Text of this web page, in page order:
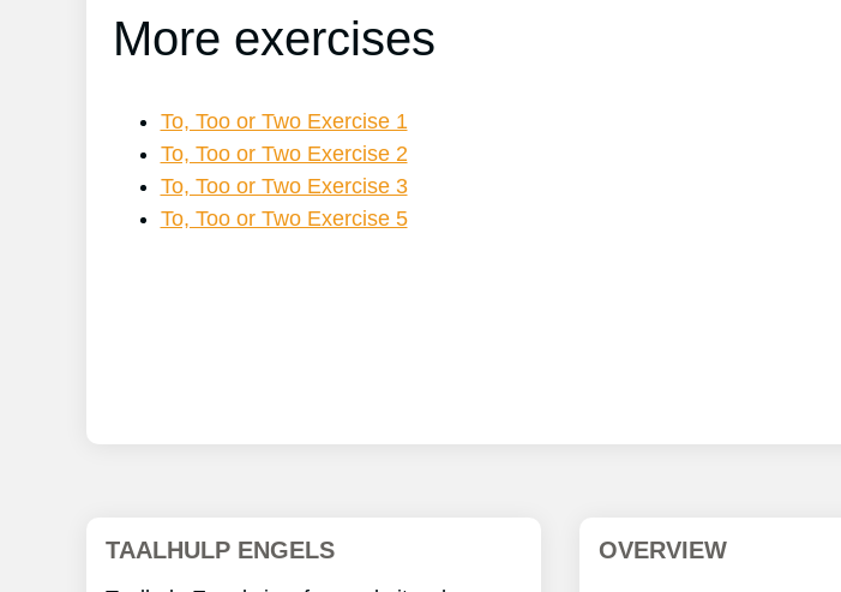
More exercises
To, Too or Two Exercise 1
To, Too or Two Exercise 2
To, Too or Two Exercise 3
To, Too or Two Exercise 5
TAALHULP ENGELS OVERVIEW